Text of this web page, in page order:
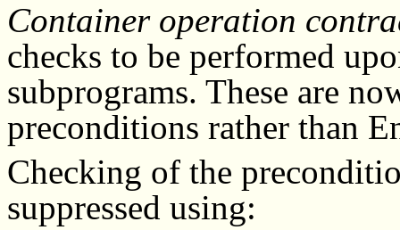
Container operation
checks to be performed
subprograms. These are
preconditions rather than
Checking of the
suppressed using: